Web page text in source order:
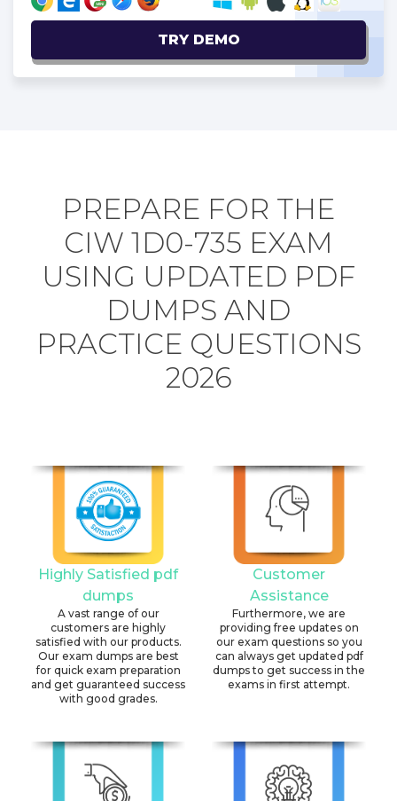
TRY DEMO
PREPARE FOR THE
CIW 1D0-735 EXAM
USING UPDATED PDF
DUMPS AND
PRACTICE QUESTIONS
2026
Highly Satisfied pdf
dumps
A vast range of our
customers are highly
satisfied with our products.
Our exam dumps are best
for quick exam preparation
and get guaranteed success
with good grades.
Customer
Assistance
Furthermore, we are
providing free updates on
our exam questions so you
can always get updated pdf
dumps to get success in the
exams in first attempt.